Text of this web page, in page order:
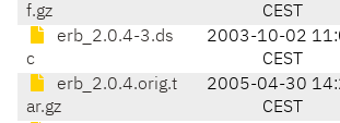
f.gz
CEST
erb_2.0.4-3.ds
c
2003-10-02
CEST
erb_2.0.4.orig.t
ar.gz
2005-04-30
CEST